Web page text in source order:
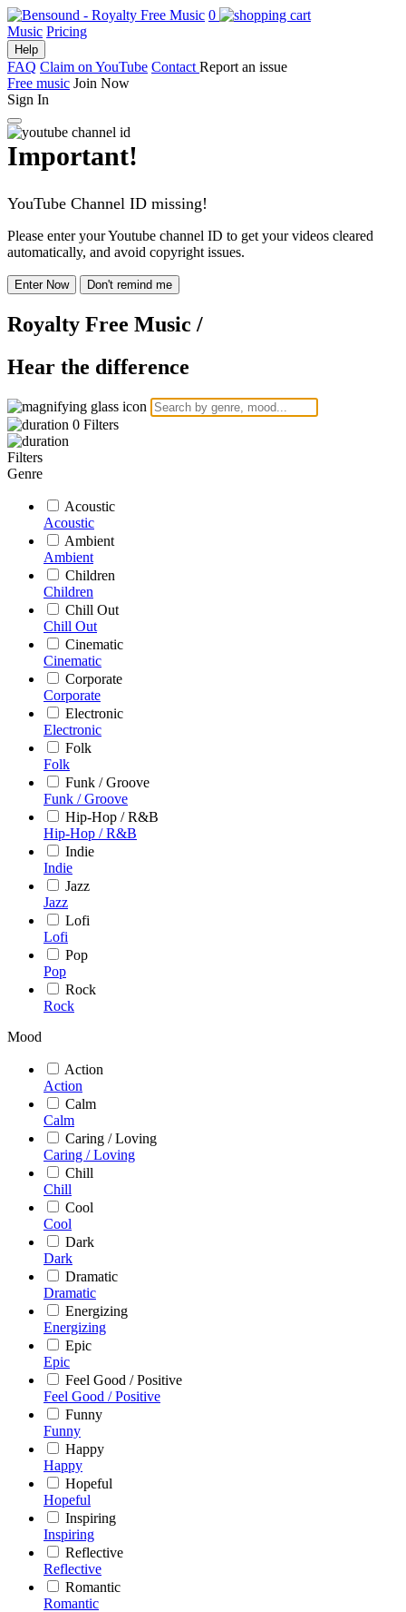
0
Music Pricing
Help
FAQ Claim on YouTube Contact Report an issue
Free music Join Now
Sign In
Important!
YouTube Channel ID missing!
Please enter your Youtube channel ID to get your videos cleared
automatically, and avoid copyright issues.
Enter Now Don't remind me
Royalty Free Music /
Hear the difference
0 Filters
Filters
Genre
Acoustic
Acoustic
Ambient
Ambient
Children
Children
Chill Out
Chill Out
Cinematic
Cinematic
Corporate
Corporate
Electronic
Electronic
Folk
Folk
Funk / Groove
Funk / Groove
Hip-Hop / R&B
Hip-Hop / R&B
Indie
Indie
Jazz
Jazz
Lofi
Lofi
Pop
Pop
Rock
Rock
Mood
Action
Action
Calm
Calm
Caring / Loving
Caring / Loving
Chill
Chill
Cool
Cool
Dark
Dark
Dramatic
Dramatic
Energizing
Energizing
Epic
Epic
Feel Good / Positive
Feel Good / Positive
Funny
Funny
Happy
Happy
Hopeful
Hopeful
Inspiring
Inspiring
Reflective
Reflective
Romantic
Romantic